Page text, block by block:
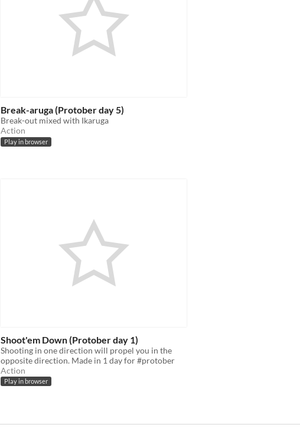
Break-aruga (Protober day 5)
Break-out mixed with Ikaruga
Action
Play in browser
Shoot'em Down (Protober day 1)
Shooting in one direction will propel you in the
opposite direction. Made in 1 day for #protober
Action
Play in browser